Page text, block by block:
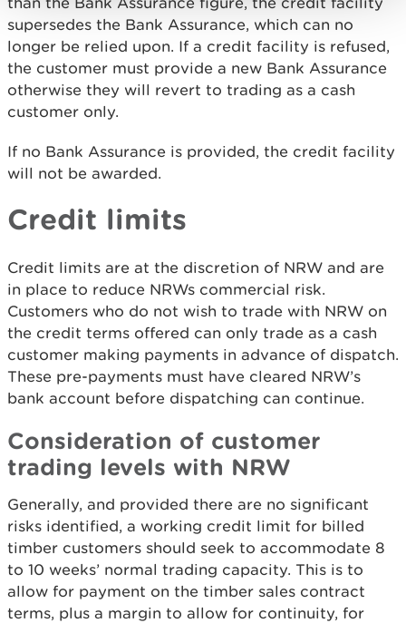
supersedes the Bank Assurance, which can no
longer be relied upon. If a credit facility is refused,
the customer must provide a new Bank Assurance
otherwise they will revert to trading as a cash
customer only.
If no Bank Assurance is provided, the credit facility
will not be awarded.
Credit limits
Credit limits are at the discretion of NRW and are
in place to reduce NRWs commercial risk.
Customers who do not wish to trade with NRW on
the credit terms offered can only trade as a cash
customer making payments in advance of dispatch.
These pre-payments must have cleared NRW’s
bank account before dispatching can continue.
Consideration of customer
trading levels with NRW
Generally, and provided there are no significant
risks identified, a working credit limit for billed
timber customers should seek to accommodate 8
to 10 weeks’ normal trading capacity. This is to
allow for payment on the timber sales contract
terms, plus a margin to allow for continuity, for